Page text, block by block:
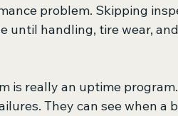
problem. Skipping
until handling, tire wear,
is really an uptime
They can see when a